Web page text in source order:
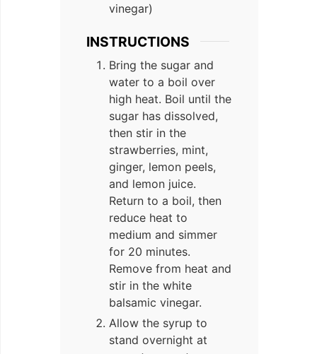
vinegar)
INSTRUCTIONS
Bring the sugar and
water to a boil over
high heat. Boil until the
sugar has dissolved,
then stir in the
strawberries, mint,
ginger, lemon peels,
and lemon juice.
Return to a boil, then
reduce heat to
medium and simmer
for 20 minutes.
Remove from heat and
stir in the white
balsamic vinegar.
Allow the syrup to
stand overnight at